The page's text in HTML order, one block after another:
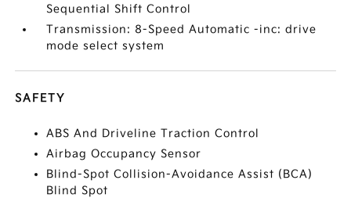
Sequential Shift Control
Transmission: 8-Speed Automatic -inc: drive
mode select system
SAFETY
ABS And Driveline Traction Control
Airbag Occupancy Sensor
Blind-Spot Collision-Avoidance Assist (BCA)
Blind Spot